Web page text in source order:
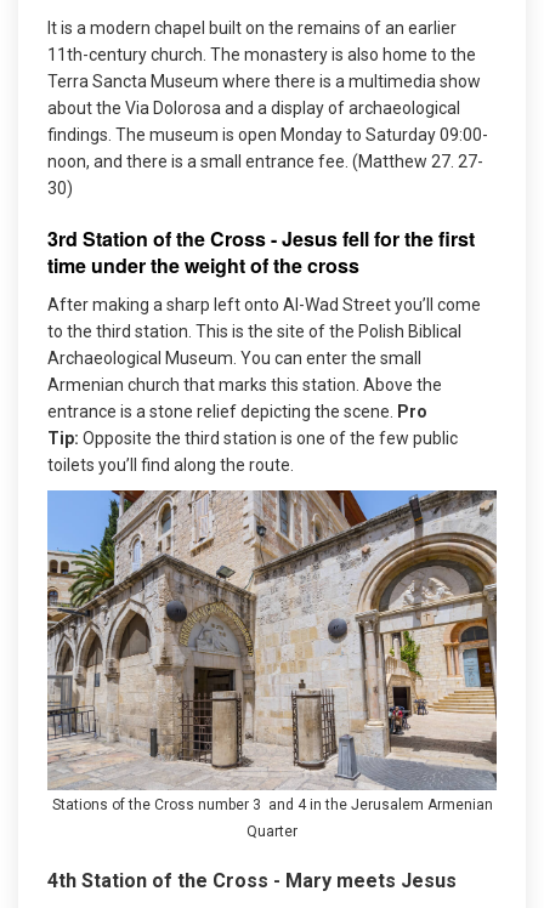
It is a modern chapel built on the remains of an earlier
11th-century church. The monastery is also home to the
Terra Sancta Museum where there is a multimedia show
about the Via Dolorosa and a display of archaeological
findings. The museum is open Monday to Saturday 09:00-
noon, and there is a small entrance fee. (Matthew 27. 27-
30)
3rd Station of the Cross - Jesus fell for the first
time under the weight of the cross
After making a sharp left onto Al-Wad Street you’ll come
to the third station. This is the site of the Polish Biblical
Archaeological Museum. You can enter the small
Armenian church that marks this station. Above the
entrance is a stone relief depicting the scene.
Pro
Tip: Opposite the third station is one of the few public
toilets you’ll find along the route.
Stations of the Cross number 3 and 4 in the Jerusalem Armenian
Quarter
4th Station of the Cross - Mary meets Jesus